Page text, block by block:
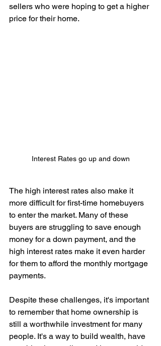
sellers who were hoping to get a higher
price for their home.
Interest Rates go up and down
The high interest rates also make it
more difficult for first-time homebuyers
to enter the market. Many of these
buyers are struggling to save enough
money for a down payment, and the
high interest rates make it even harder
for them to afford the monthly mortgage
payments.
Despite these challenges, it's important
to remember that home ownership is
still a worthwhile investment for many
people. It's a way to build wealth, have